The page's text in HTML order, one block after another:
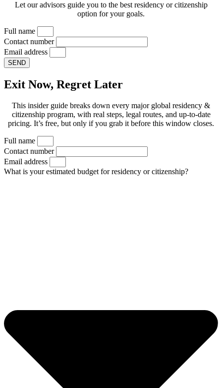
Let our advisors guide you to the best residency or citizenship
option for your goals.
Full name
Contact number
Email address
SEND
Exit Now, Regret Later
This insider guide breaks down every major global residency &
citizenship program, with real steps, legal routes, and up-to-date
pricing. It’s free, but only if you grab it before this window closes.
Full name
Contact number
Email address
What is your estimated budget for residency or citizenship?